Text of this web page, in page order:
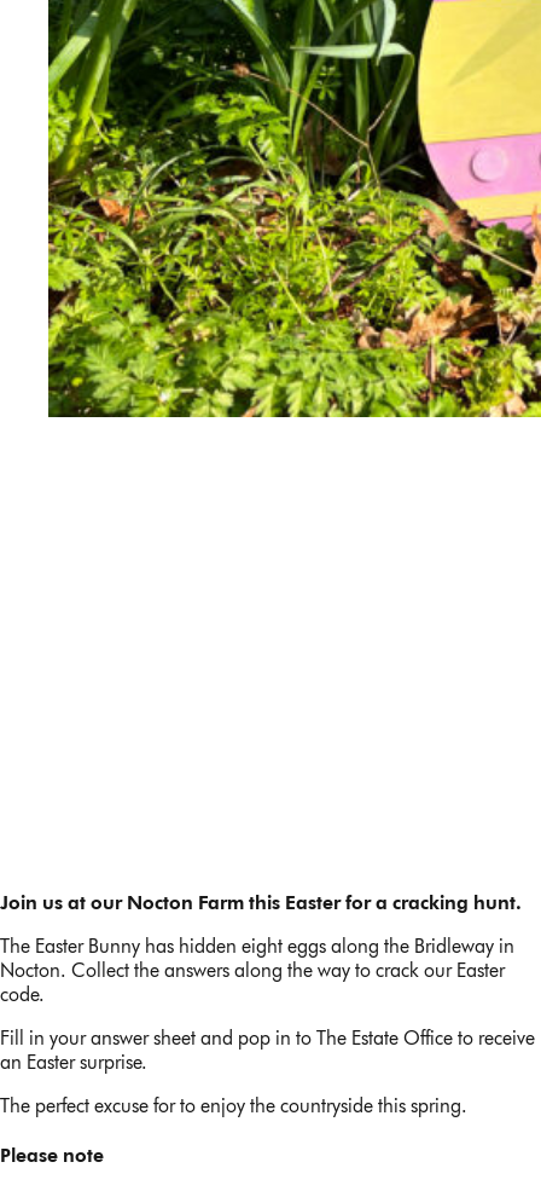
Join us at our Nocton Farm this Easter for a cracking hunt.
The Easter Bunny has hidden eight eggs along the Bridleway in
Nocton. Collect the answers along the way to crack our Easter
code.
Fill in your answer sheet and pop in to The Estate Office to receive
an Easter surprise.
The perfect excuse for to enjoy the countryside this spring.
Please note